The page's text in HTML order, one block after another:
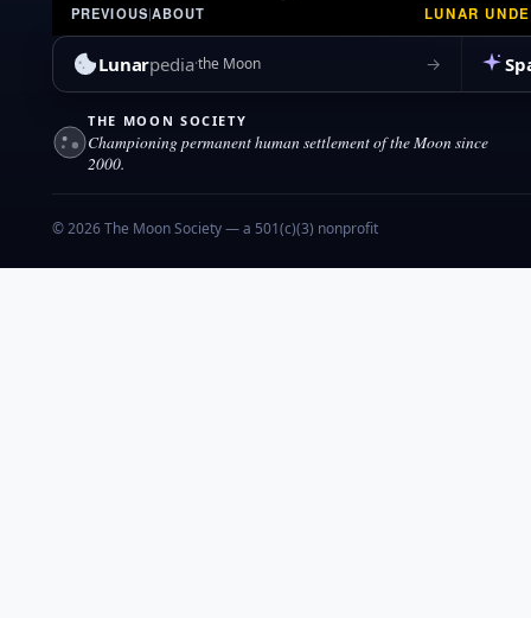
PREVIOUS|ABOUT LUNAR
Lunarpediathe Moon →
THE MOON SOCIETY
Championing permanent human settlement of the Moon since
2000.
© 2026 The Moon Society — a 501(c)(3) nonprofit